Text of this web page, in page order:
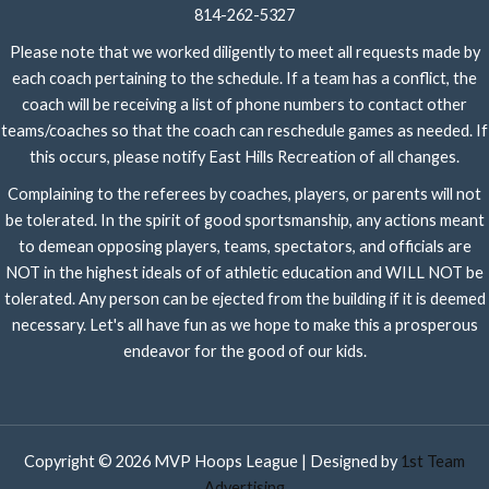
814-262-5327
Please note that we worked diligently to meet all requests made by
each coach pertaining to the schedule. If a team has a conflict, the
coach will be receiving a list of phone numbers to contact other
teams/coaches so that the coach can reschedule games as needed. If
this occurs, please notify East Hills Recreation of all changes.
Complaining to the referees by coaches, players, or parents will not
be tolerated. In the spirit of good sportsmanship, any actions meant
to demean opposing players, teams, spectators, and officials are
NOT in the highest ideals of of athletic education and WILL NOT be
tolerated. Any person can be ejected from the building if it is deemed
necessary. Let's all have fun as we hope to make this a prosperous
endeavor for the good of our kids.
Copyright © 2026 MVP Hoops League | Designed by 1st Team